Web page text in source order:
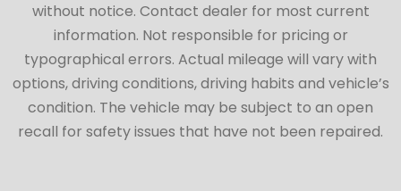
without notice. Contact dealer for most current
information. Not responsible for pricing or
typographical errors. Actual mileage will vary with
options, driving conditions, driving habits and vehicle’s
condition. The vehicle may be subject to an open
recall for safety issues that have not been repaired.